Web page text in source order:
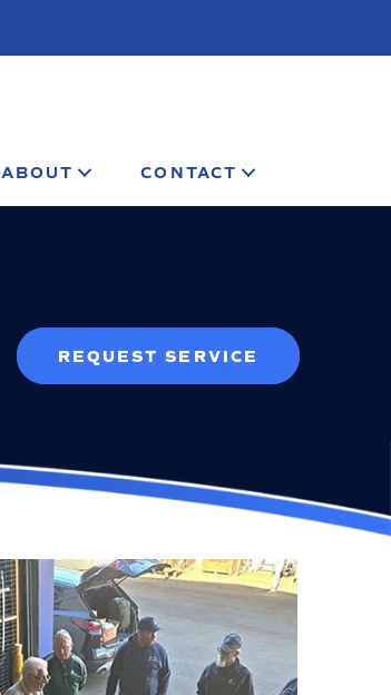
ABOUT CONTACT
REQUEST SERVICE